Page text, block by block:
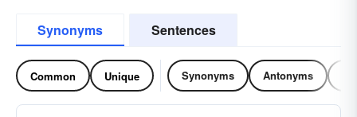
Synonyms Sentences
Common Unique Synonyms Antonyms